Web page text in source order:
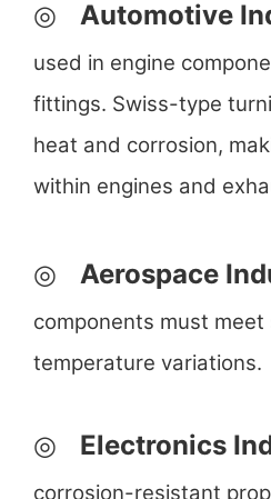
◎ Automotive
used in engine
fittings. Swiss-type
heat and corrosion,
within engines and
◎ Aerospace
components must
temperature variations.
◎ Electronics
corrosion-resistant